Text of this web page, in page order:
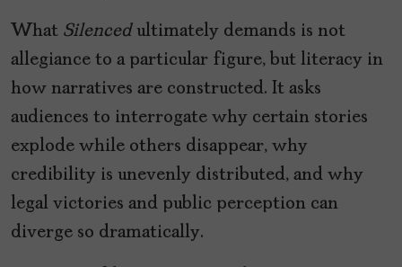
What Silencedultimately demands is not
allegiance to a particular figure, but literacy in
how narratives are constructed. It asks
audiences to interrogate why certain stories
explode while others disappear, why
credibility is unevenly distributed, and why
legal victories and public perception can
diverge so dramatically.